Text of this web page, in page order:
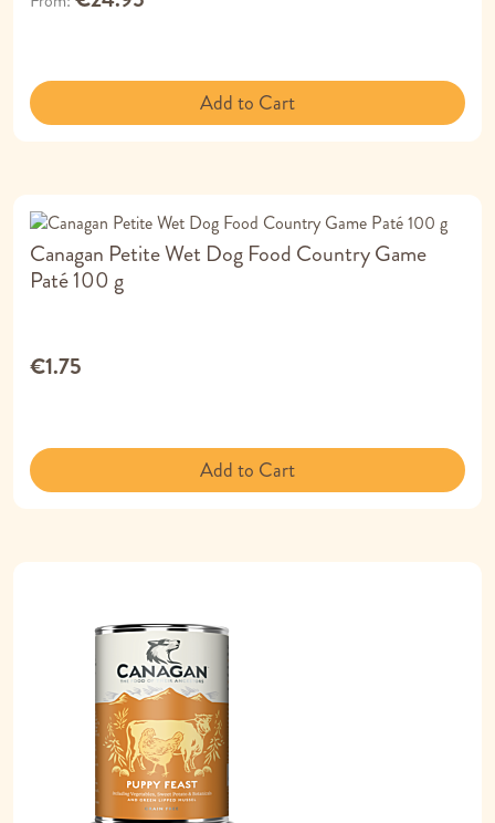
Add to Cart
Canagan Petite Wet Dog Food Country Game
Paté 100 g
€1.75
Add to Cart